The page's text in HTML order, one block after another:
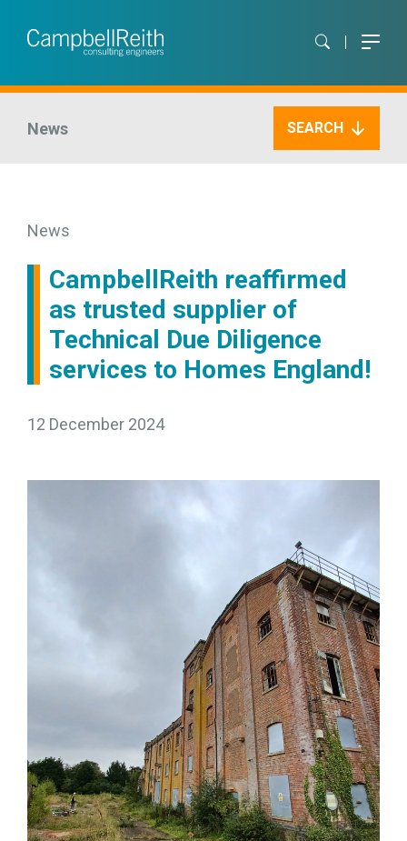
News SEARCH
News
CampbellReith reaffirmed
as trusted supplier of
Technical Due Diligence
services to Homes England!
12 December 2024